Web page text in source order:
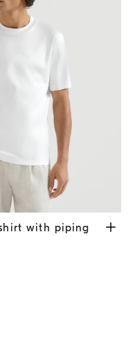
with piping White
with piping